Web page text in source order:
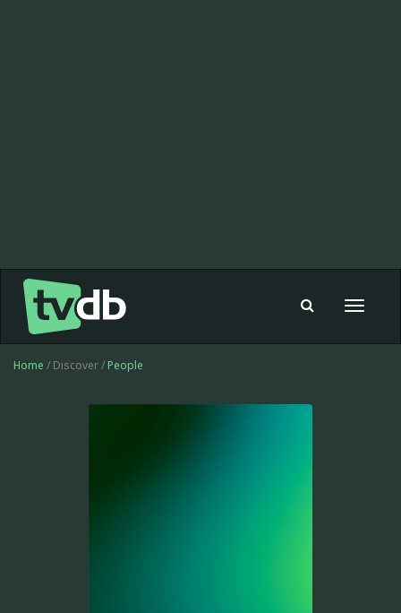
Toggle
Home / Discover / People